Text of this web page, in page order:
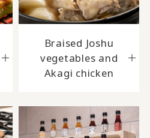
Braised Joshu
vegetables and
Akagi chicken